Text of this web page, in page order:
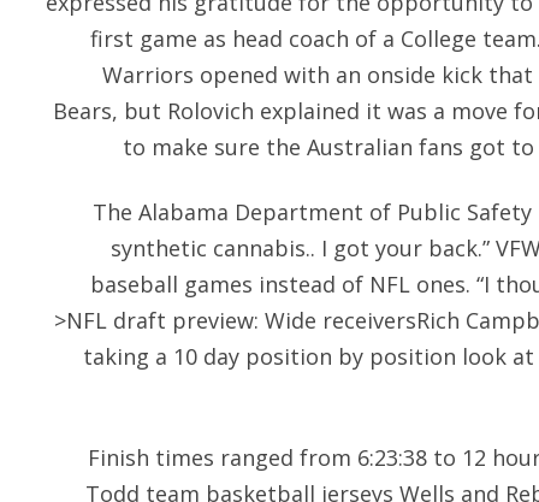
first game as head coach of a College
Warriors opened with an onside kick
Bears, but Rolovich explained it was a move
to make sure the Australian fans got to
The Alabama Department of Public
synthetic cannabis.. I got your back.”
baseball games instead of NFL ones. “I
>NFL draft preview: Wide receiversRich
taking a 10 day position by position look
Finish times ranged from 6:23:38 to 12
Todd team basketball jerseys Wells and